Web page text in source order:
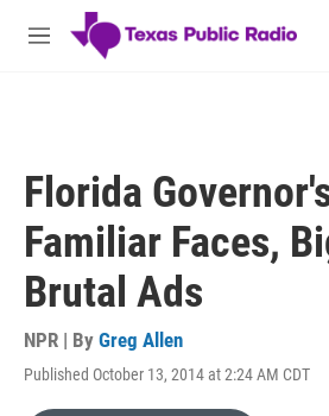
Skip to main content
M
Florida
Familiar Faces,
Brutal Ads
NPR | By Greg Allen
Published October 13, 2014 at 2:24 AM CDT